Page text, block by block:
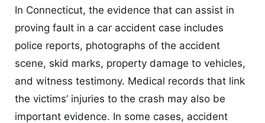
In Connecticut, the evidence that can assist in
proving fault in a car accident case includes
police reports, photographs of the accident
scene, skid marks, property damage to vehicles,
and witness testimony. Medical records that link
the victims’ injuries to the crash may also be
important evidence. In some cases, accident